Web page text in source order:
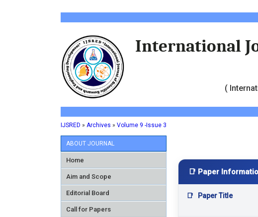
International
(
IJSRED » Archives » Volume 9 -Issue 3
ABOUT JOURNAL
Home
Aim and Scope
Editorial Board
Call for Papers
📑 Paper
📑 Paper Title